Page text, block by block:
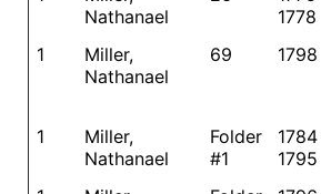
Nathanael
1778
1
Miller,
Nathanael
69 1798
1
Miller,
Nathanael
Folder
#1
1795